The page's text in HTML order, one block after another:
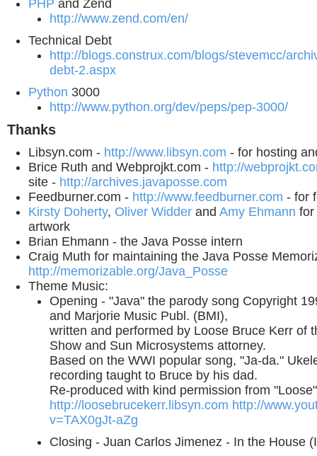
PHP and Zend
http://www.zend.com/en/
Technical Debt
http://blogs.construx.com/blogs/stevemcc/
debt-2.aspx
Python 3000
http://www.python.org/dev/peps/pep-3000/
Thanks
Libsyn.com - http://www.libsyn.com - for hosting
Brice Ruth and Webprojkt.com - http://
site - http://archives.javaposse.com
Feedburner.com - http://www.feedburner.com - for
Kirsty Doherty, Oliver Widder and Amy Ehmann for
artwork
Brian Ehmann - the Java Posse intern
Craig Muth for maintaining the Java Posse
http://memorizable.org/Java_Posse
Theme Music:
Opening - "Java" the parody song Copyright
and Marjorie Music Publ. (BMI),
written and performed by Loose Bruce Kerr of
Show and Sun Microsystems attorney.
Based on the WWI popular song, "Ja-da."
recording taught to Bruce by his dad.
Re-produced with kind permission from
http://loosebrucekerr.libsyn.com http://
v=TAX0gJt-aZg
Closing - Juan Carlos Jimenez - In the House